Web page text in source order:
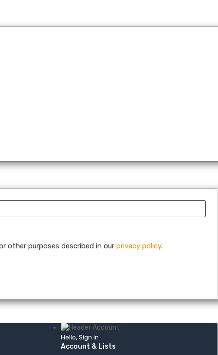
other purposes described in our privacy policy.
Hello, Sign in
Account & Lists